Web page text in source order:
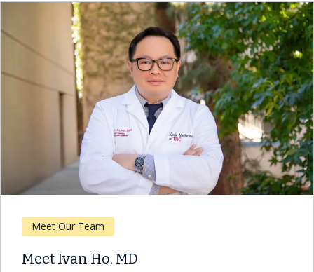
Meet Our Team
Meet Ivan Ho, MD